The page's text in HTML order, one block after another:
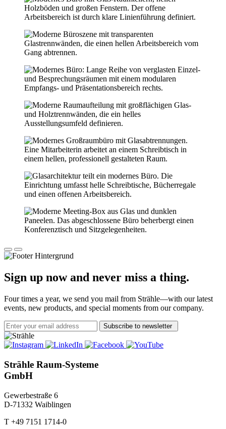
Sign up now and never miss a thing.
Four times a year, we send you mail from Strähle—with our latest
events, new products, and special moments from our company.
Subscribe to newsletter
Strähle Raum-Systeme
GmbH
Gewerbestraße 6
D-71332 Waiblingen
T +49 7151 1714-0